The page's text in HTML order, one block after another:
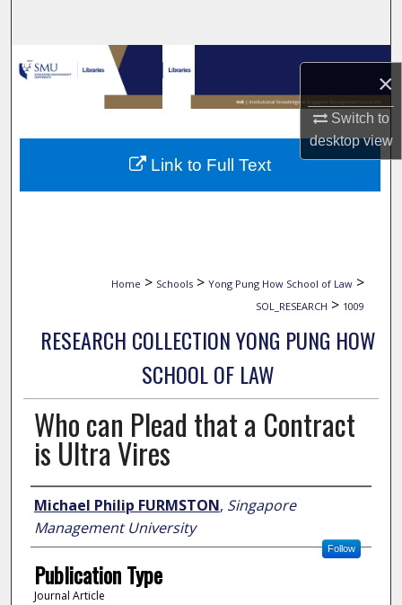
×
Switch to
desktopview
Browse Collections
My Account
About
Home > Schools > Yong Pung How School of Law >
SOL_RESEARCH > 1009
RESEARCH COLLECTION YONG PUNG HOW
SCHOOL OF LAW
Who can Plead that a Contract
is Ultra Vires
Author
Michael Philip FURMSTON, Singapore
Management University
Follow
Publication Type
Journal Article
Link to Full Text